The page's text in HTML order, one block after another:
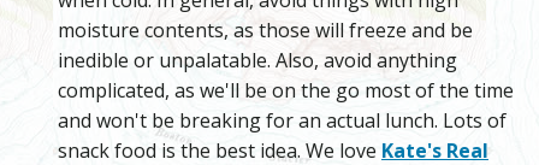
moisture contents, as those will freeze and be
inedible or unpalatable. Also, avoid anything
complicated, as we'll be on the go most of the time
and won't be breaking for an actual lunch. Lots of
snack food is the best idea. We love Kate's Real